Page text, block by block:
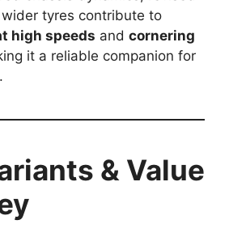
tyres contribute to
high speeds and cornering
it a reliable companion for
& Value